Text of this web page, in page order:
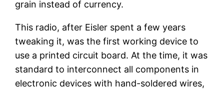
grain instead of currency.
This radio, after Eisler spent a few years
tweaking it, was the first working device to
use a printed circuit board. At the time, it was
standard to interconnect all components in
electronic devices with hand-soldered wires,